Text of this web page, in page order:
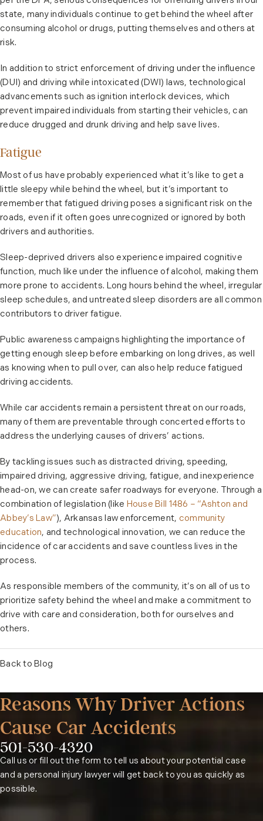
state, many individuals continue to get behind the wheel after
consuming alcohol or drugs, putting themselves and others at
risk.
In addition to strict enforcement of driving under the influence
(DUI) and driving while intoxicated (DWI) laws, technological
advancements such as ignition interlock devices, which
prevent impaired individuals from starting their vehicles, can
reduce drugged and drunk driving and help save lives.
Fatigue
Most of us have probably experienced what it’s like to get a
little sleepy while behind the wheel, but it’s important to
remember that fatigued driving poses a significant risk on the
roads, even if it often goes unrecognized or ignored by both
drivers and authorities.
Sleep-deprived drivers also experience impaired cognitive
function, much like under the influence of alcohol, making them
more prone to accidents. Long hours behind the wheel, irregular
sleep schedules, and untreated sleep disorders are all common
contributors to driver fatigue.
Public awareness campaigns highlighting the importance of
getting enough sleep before embarking on long drives, as well
as knowing when to pull over, can also help reduce fatigued
driving accidents.
While car accidents remain a persistent threat on our roads,
many of them are preventable through concerted efforts to
address the underlying causes of drivers’ actions.
By tackling issues such as distracted driving, speeding,
impaired driving, aggressive driving, fatigue, and inexperience
head-on, we can create safer roadways for everyone. Through a
combination of legislation (like House Bill 1486 – “Ashton and
Abbey’s Law”), Arkansas law enforcement, community
education, and technological innovation, we can reduce the
incidence of car accidents and save countless lives in the
process.
As responsible members of the community, it’s on all of us to
prioritize safety behind the wheel and make a commitment to
drive with care and consideration, both for ourselves and
others.
Back to Blog
Reasons Why Driver Actions
Cause Car Accidents
Phone:
501-530-4320
Call us or fill out the form to tell us about your potential case
and a personal injury lawyer will get back to you as quickly as
possible.